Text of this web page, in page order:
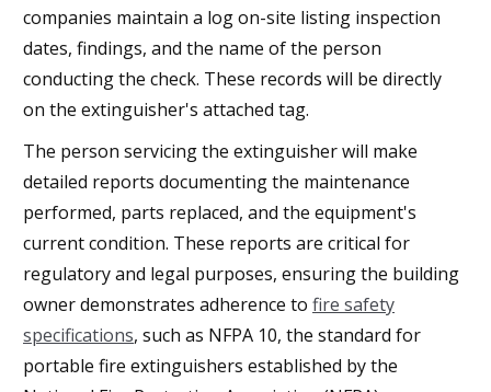
companies maintain a log on-site listing inspection
dates, findings, and the name of the person
conducting the check. These records will be directly
on the extinguisher's attached tag.
The person servicing the extinguisher will make
detailed reports documenting the maintenance
performed, parts replaced, and the equipment's
current condition. These reports are critical for
regulatory and legal purposes, ensuring the building
owner demonstrates adherence to fire safety
specifications, such as NFPA 10, the standard for
portable fire extinguishers established by the